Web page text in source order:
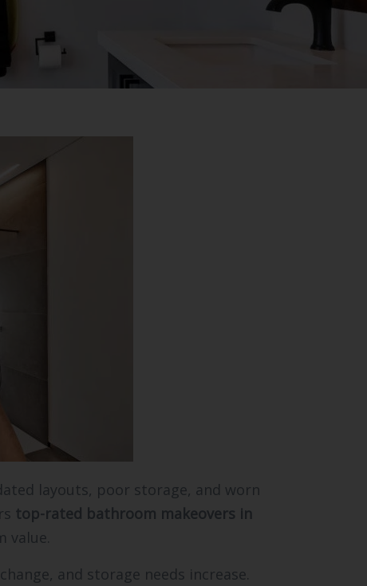
layouts, poor storage, and worn
top-rated bathroom makeovers in
value.
and storage needs increase.